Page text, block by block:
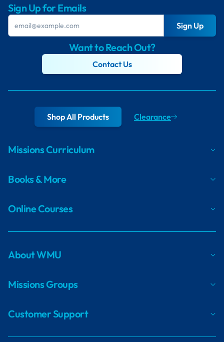
Sign Up for Emails
Sign Up
Want to Reach Out?
Contact Us
Shop All Products Clearance
Missions Curriculum
Books & More
Online Courses
About WMU
Missions Groups
Customer Support